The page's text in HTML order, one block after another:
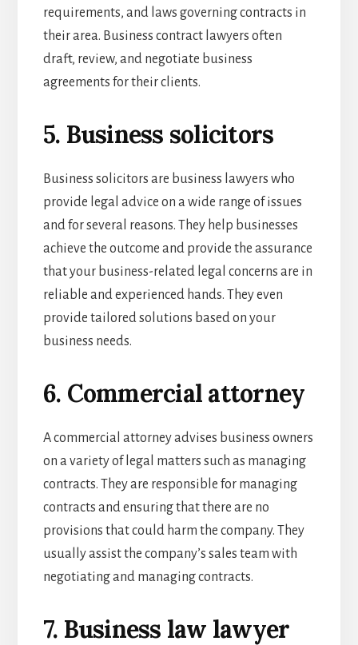
requirements, and laws governing contracts in
their area. Business contract lawyers often
draft, review, and negotiate business
agreements for their clients.
5. Business solicitors
Business solicitors are business lawyers who
provide legal advice on a wide range of issues
and for several reasons. They help businesses
achieve the outcome and provide the assurance
that your business-related legal concerns are in
reliable and experienced hands. They even
provide tailored solutions based on your
business needs.
6. Commercial attorney
A commercial attorney advises business owners
on a variety of legal matters such as managing
contracts. They are responsible for managing
contracts and ensuring that there are no
provisions that could harm the company. They
usually assist the company’s sales team with
negotiating and managing contracts.
7. Business law lawyer